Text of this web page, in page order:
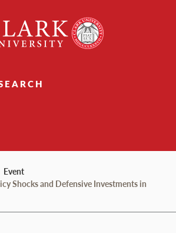
University
Event
Shocks and Defensive Investments in